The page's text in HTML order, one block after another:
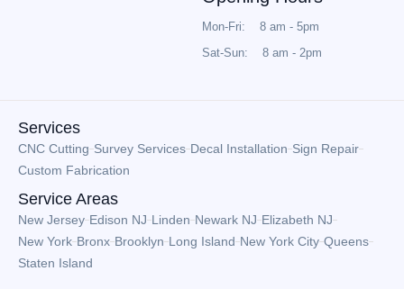
Mon-Fri: 8 am - 5pm
Sat-Sun: 8 am - 2pm
Services
CNC Cutting Survey Services Decal Installation Sign Repair
Custom Fabrication
Service Areas
New Jersey Edison NJ Linden Newark NJ Elizabeth NJ
New York Bronx Brooklyn Long Island New York City Queens
Staten Island